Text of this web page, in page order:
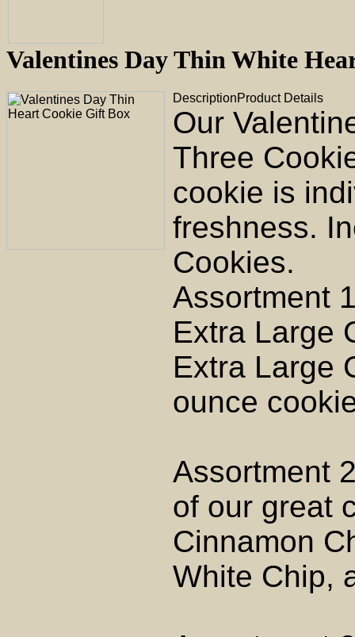
Valentines Day Thin White
DescriptionProduct Details
Our
Three
cookie is
freshness.
Cookies.
Assortment
Extra Large
Extra Large
ounce
Assortment
of our great
Cinnamon
White Chip,